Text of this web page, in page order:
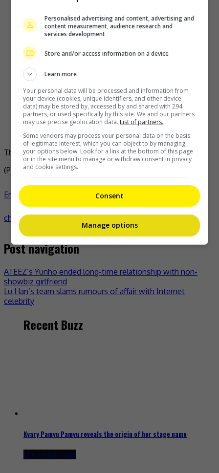
The movie has been titled as ‘Kung Fu Soccer’
(Photo Source:Takeru Fan Account IG
Entertainment What's The Buzz
chowcelebfilmnewstakeru satoh- byTheHIVE.Asia
Post navigation
ATEEZ’s Yunho ended long-time relationship with non-
showbiz girlfriend
Lu Han’s team slams rumours of affair with Internet
celebrity
Recent Buzz
Kyary Pamyu Pamyu reveals the origin of her stage name
12 minutes ago
Personalised advertising and content, advertising and
content measurement, audience research and
services development
Store and/or access information on a device
Learn more
Your personal data will be processed and information from
your device (cookies, unique identifiers, and other device
data) may be stored by, accessed by and shared with 294
partners, or used specifically by this site. We and our partners
may use precise geolocation data. List of partners.
Some vendors may process your personal data on the basis
of legitimate interest, which you can object to by managing
your options below. Look for a link at the bottom of this page
or in the site menu to manage or withdraw consent in privacy
and cookie settings.
Consent
Manage options